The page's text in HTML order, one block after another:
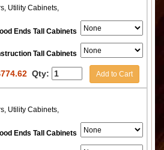
Utility Cabinets,
Ends Tall Cabinets
Tall Cabinets
774.62 Qty: Add to Cart
Utility Cabinets,
Ends Tall Cabinets